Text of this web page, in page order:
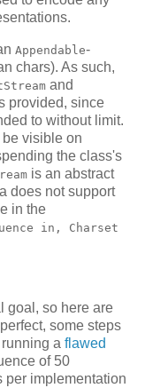
Appendable-
chars). As such,
and
provided, since
to without limit.
visible on
the class's
is an abstract
does not support
in the
in, Charset
goal, so here are
some steps
a flawed
of 50
per implementation